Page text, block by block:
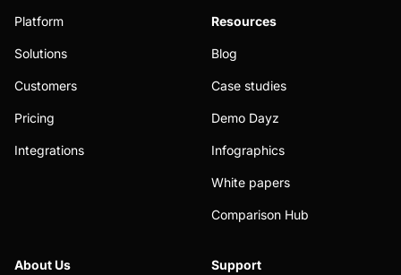
Platform
Solutions
Customers
Pricing
Integrations
Resources
Blog
Case studies
Demo Dayz
Infographics
White papers
Comparison Hub
About Us Support